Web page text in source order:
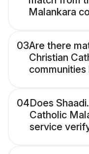
Malankara
03Are there
Christian
04Does
Catholic
service